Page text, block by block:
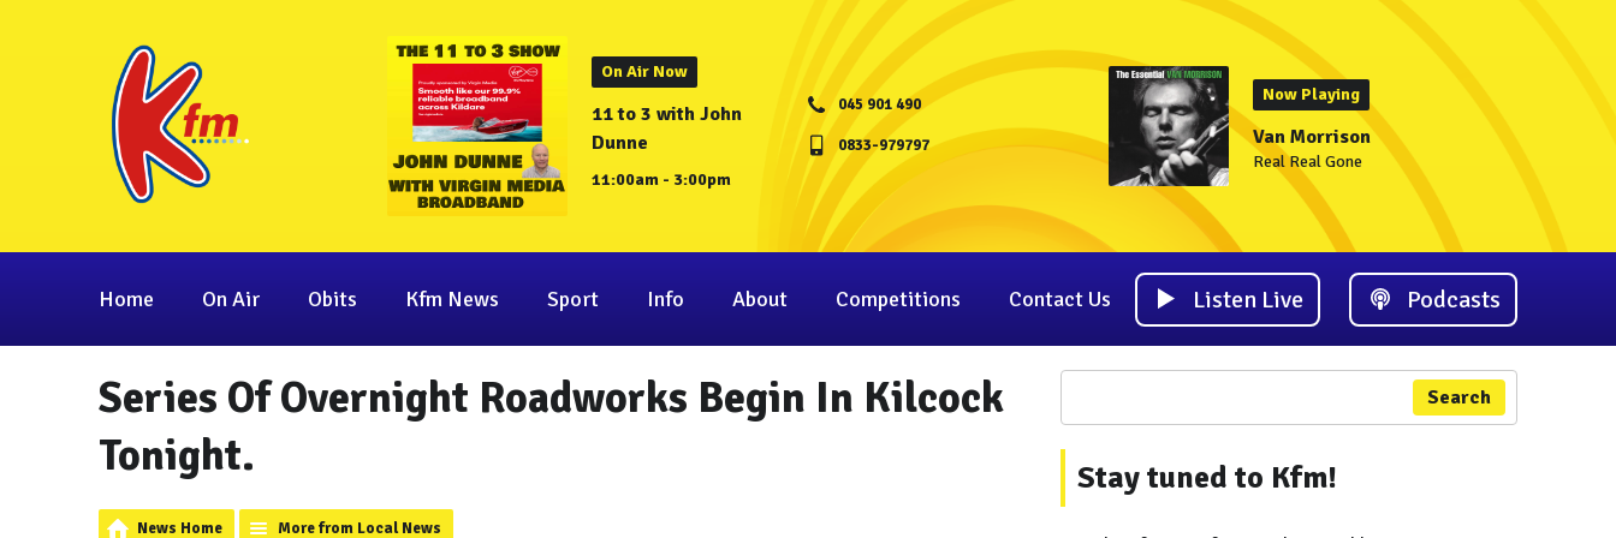
On Air Now
11 to 3 with John
Dunne
11:00am - 3:00pm
045 901 490
0833-979797
Now Playing
Van Morrison
Real Real Gone
Home On Air Obits Kfm News Sport Info About Competitions Contact Us Listen Live Podcasts
Series Of Overnight Roadworks Begin In Kilcock
Tonight.
News Home More from Local News
Search
Stay tuned to Kfm!